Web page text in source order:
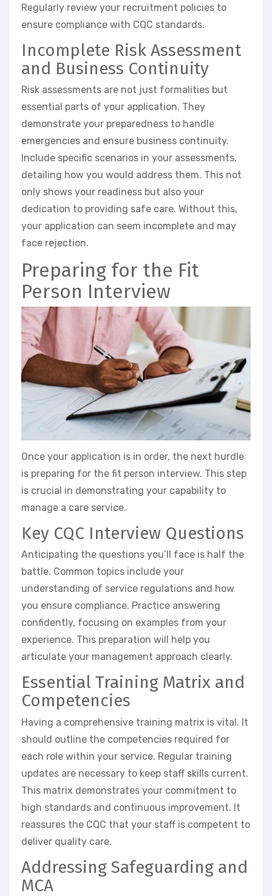
Regularly review your recruitment policies to
ensure compliance with CQC standards.
Incomplete Risk Assessment
and Business Continuity
Risk assessments are not just formalities but
essential parts of your application. They
demonstrate your preparedness to handle
emergencies and ensure business continuity.
Include specific scenarios in your assessments,
detailing how you would address them. This not
only shows your readiness but also your
dedication to providing safe care. Without this,
your application can seem incomplete and may
face rejection.
Preparing for the Fit
Person Interview
Once your application is in order, the next hurdle
is preparing for the fit person interview. This step
is crucial in demonstrating your capability to
manage a care service.
Key CQC Interview Questions
Anticipating the questions you’ll face is half the
battle. Common topics include your
understanding of service regulations and how
you ensure compliance. Practice answering
confidently, focusing on examples from your
experience. This preparation will help you
articulate your management approach clearly.
Essential Training Matrix and
Competencies
Having a comprehensive training matrix is vital. It
should outline the competencies required for
each role within your service. Regular training
updates are necessary to keep staff skills current.
This matrix demonstrates your commitment to
high standards and continuous improvement. It
reassures the CQC that your staff is competent to
deliver quality care.
Addressing Safeguarding and
MCA